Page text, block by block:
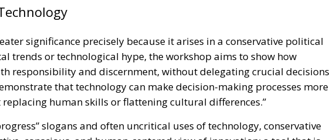
significance precisely because it arises in a conservative political
trends or technological hype, the workshop aims to show how
responsibility and discernment, without delegating crucial decisions
that technology can make decision-making processes more
human skills or flattening cultural differences.”
slogans and often uncritical uses of technology, conservative